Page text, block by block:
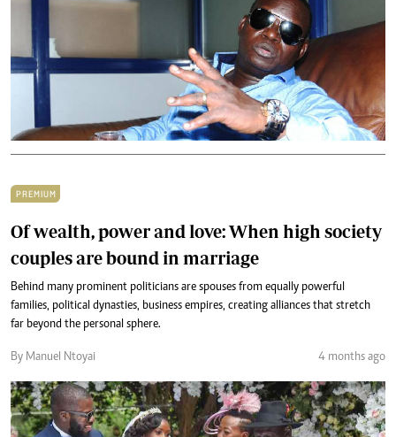
PREMIUM
Of wealth, power and love: When high society
couples are bound in marriage
Behind many prominent politicians are spouses from equally powerful
families, political dynasties, business empires, creating alliances that stretch
far beyond the personal sphere.
By Manuel Ntoyai 4 months ago